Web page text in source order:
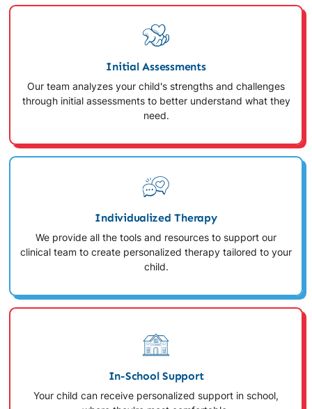
Initial Assessments
Our team analyzes your child's strengths and challenges
through initial assessments to better understand what they
need.
Individualized Therapy
We provide all the tools and resources to support our
clinical team to create personalized therapy tailored to your
child.
In-School Support
Your child can receive personalized support in school,